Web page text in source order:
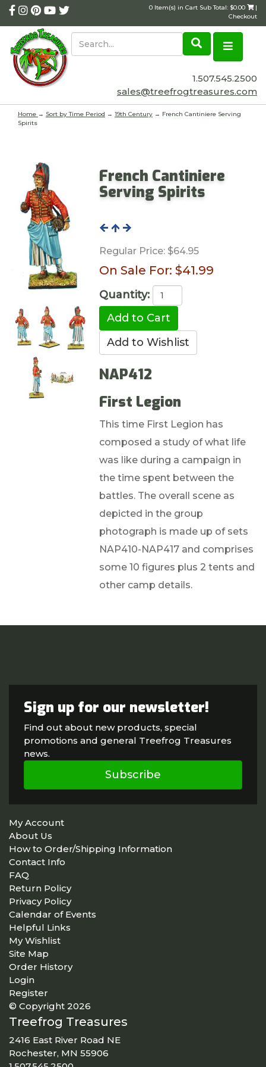
0 Item(s) in Cart Sub Total: $0.00
|
Checkout
1.507.545.2500
sales@treefrogtreasures.com
Home → Sort by Time Period → 19th Century → French Cantiniere Serving
Spirits
French Cantiniere
Serving Spirits
Regular Price:$64.95
On Sale For: $41.99
Quantity:
NAP412
First Legion
This time First Legion has
composed a study of what life
was like during a campaign in
the time spent between the
battles. The overall scene as
depicted in the group
photograph is made up of sets
NAP410-NAP417 and comprises
some 10 figures plus 2 tents and
other camp details.
Sign up for our newsletter!
Find out about new products, special
promotions and general Treefrog Treasures
news.
Subscribe
My Account
About Us
How to Order/Shipping Information
Contact Info
FAQ
Return Policy
Privacy Policy
Calendar of Events
Helpful Links
My Wishlist
Site Map
Order History
Login
Register
© Copyright 2026
Treefrog Treasures
2416 East River Road NE
Rochester, MN 55906